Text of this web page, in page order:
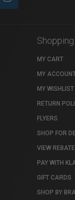
MY CART
MY
MY WISHLIST
RETURN
FLYERS
SHOP FOR
VIEW
PAY WITH
GIFT CARDS
SHOP BY